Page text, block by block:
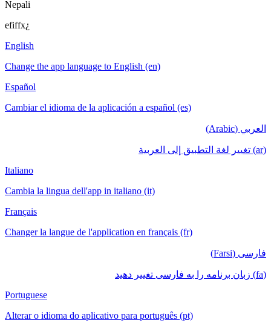
Nepali
efiffx¿
English
Change the app language to English (en)
Español
Cambiar el idioma de la aplicación a español (es)
العربي (Arabic)
(ar) تغيير لغة التطبيق إلى العربية
Italiano
Cambia la lingua dell'app in italiano (it)
Français
Changer la langue de l'application en français (fr)
فارسی (Farsi)
(fa) زبان برنامه را به فارسی تغییر دهید
Portuguese
Alterar o idioma do aplicativo para português (pt)